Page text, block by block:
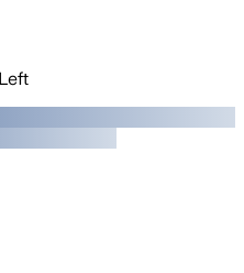
Left